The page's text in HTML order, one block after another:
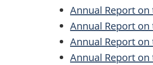
Annual Report
Annual Report
Annual Report
Annual Report